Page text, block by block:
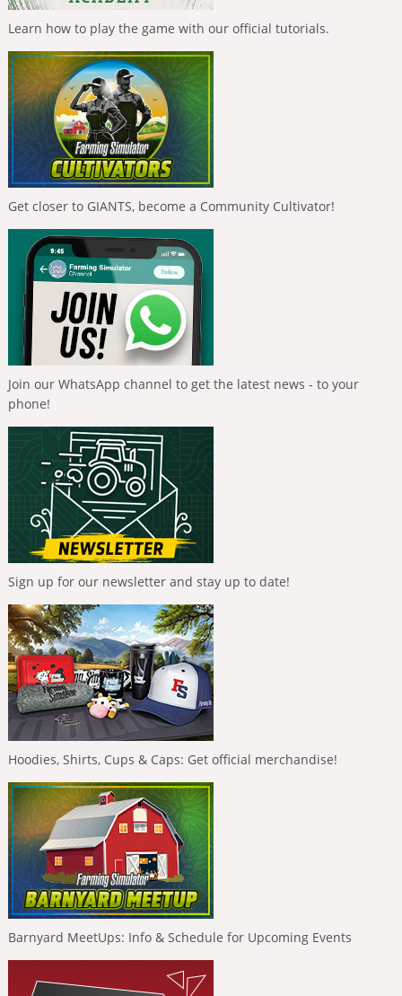
Learn how to play the game with our official tutorials.
Get closer to GIANTS, become a Community Cultivator!
Join our WhatsApp channel to get the latest news - to your
phone!
Sign up for our newsletter and stay up to date!
Hoodies, Shirts, Cups & Caps: Get official merchandise!
Barnyard MeetUps: Info & Schedule for Upcoming Events